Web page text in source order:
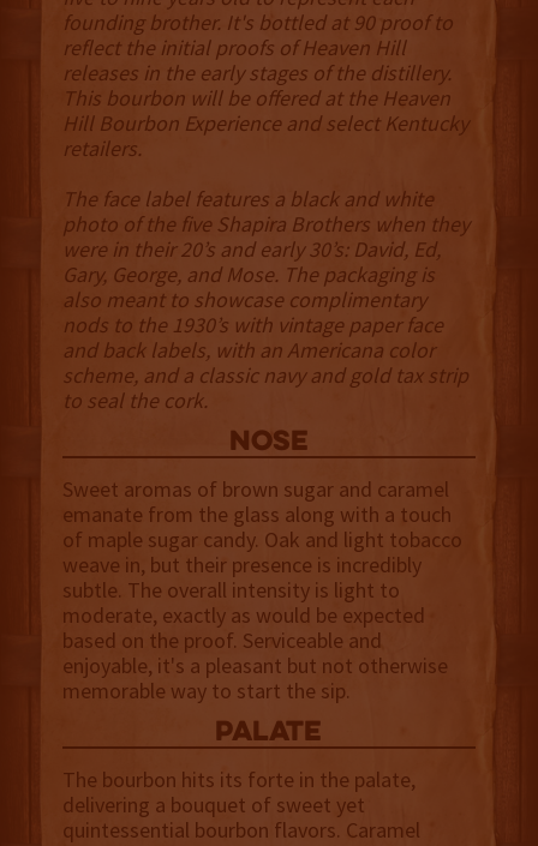
founding brother. It's bottled at 90 proof to
reflect the initial proofs of Heaven Hill
releases in the early stages of the distillery.
This bourbon will be offered at the Heaven
Hill Bourbon Experience and select Kentucky
retailers.
The face label features a black and white
photo of the five Shapira Brothers when they
were in their 20’s and early 30’s: David, Ed,
Gary, George, and Mose. The packaging is
also meant to showcase complimentary
nods to the 1930’s with vintage paper face
and back labels, with an Americana color
scheme, and a classic navy and gold tax strip
to seal the cork.
NOSE
Sweet aromas of brown sugar and caramel
emanate from the glass along with a touch
of maple sugar candy. Oak and light tobacco
weave in, but their presence is incredibly
subtle. The overall intensity is light to
moderate, exactly as would be expected
based on the proof. Serviceable and
enjoyable, it's a pleasant but not otherwise
memorable way to start the sip.
palate
The bourbon hits its forte in the palate,
delivering a bouquet of sweet yet
quintessential bourbon flavors. Caramel